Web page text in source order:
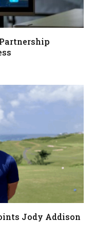
Jody Addison